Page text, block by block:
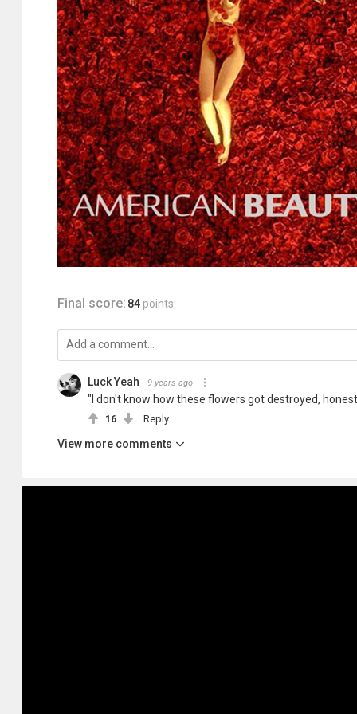
Final score: 84 points
Luck Yeah 9 years ago
"I don't know how these flowers got destroyed,
16 Reply
View more comments